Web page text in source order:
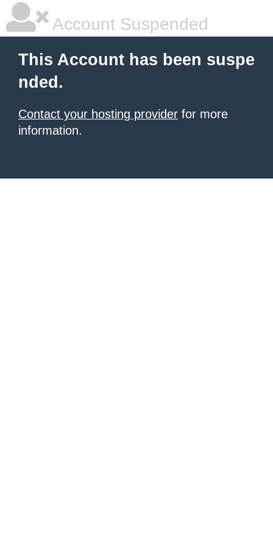
Account Suspended
This Account has been suspe
nded.
Contact your hosting provider for more
information.